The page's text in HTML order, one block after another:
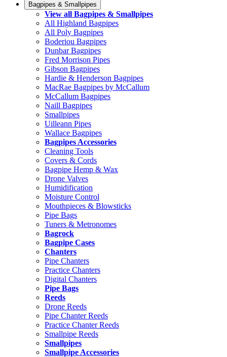
Bagpipes & Smallpipes
View all Bagpipes & Smallpipes
All Highland Bagpipes
All Poly Bagpipes
Boderiou Bagpipes
Dunbar Bagpipes
Fred Morrison Pipes
Gibson Bagpipes
Hardie & Henderson Bagpipes
MacRae Bagpipes by McCallum
McCallum Bagpipes
Naill Bagpipes
Smallpipes
Uilleann Pipes
Wallace Bagpipes
Bagpipes Accessories
Cleaning Tools
Covers & Cords
Bagpipe Hemp & Wax
Drone Valves
Humidification
Moisture Control
Mouthpieces & Blowsticks
Pipe Bags
Tuners & Metronomes
Bagrock
Bagpipe Cases
Chanters
Pipe Chanters
Practice Chanters
Digital Chanters
Pipe Bags
Reeds
Drone Reeds
Pipe Chanter Reeds
Practice Chanter Reeds
Smallpipe Reeds
Smallpipes
Smallpipe Accessories